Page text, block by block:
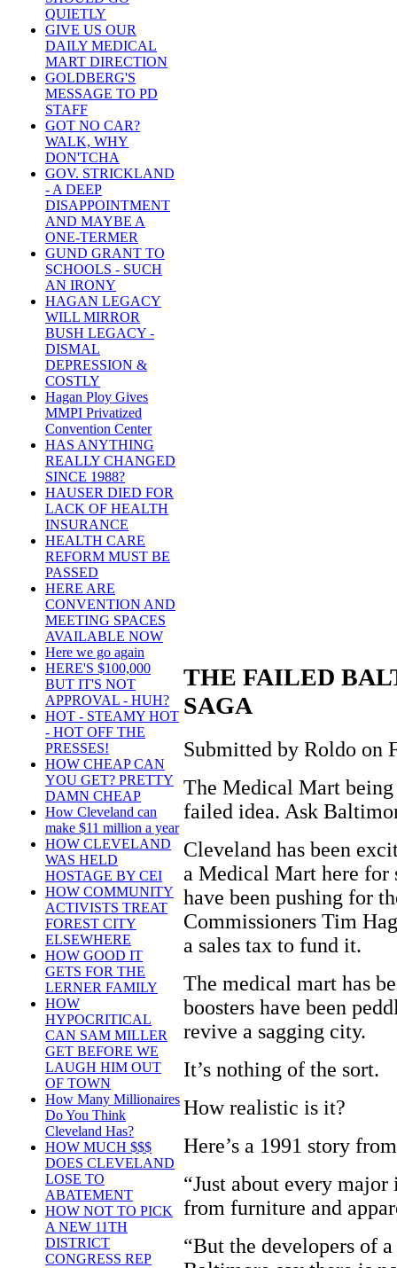
QUIETLY
GIVE US OUR
DAILY MEDICAL
MART DIRECTION
GOLDBERG'S
MESSAGE TO PD
STAFF
GOT NO CAR?
WALK, WHY
DON'TCHA
GOV. STRICKLAND
- A DEEP
DISAPPOINTMENT
AND MAYBE A
ONE-TERMER
GUND GRANT TO
SCHOOLS - SUCH
AN IRONY
HAGAN LEGACY
WILL MIRROR
BUSH LEGACY -
DISMAL
DEPRESSION &
COSTLY
Hagan Ploy Gives
MMPI Privatized
Convention Center
HAS ANYTHING
REALLY CHANGED
SINCE 1988?
HAUSER DIED FOR
LACK OF HEALTH
INSURANCE
HEALTH CARE
REFORM MUST BE
PASSED
HERE ARE
CONVENTION AND
MEETING SPACES
AVAILABLE NOW
Here we go again
HERE'S $100,000
BUT IT'S NOT
APPROVAL - HUH?
HOT - STEAMY HOT
- HOT OFF THE
PRESSES!
HOW CHEAP CAN
YOU GET? PRETTY
DAMN CHEAP
How Cleveland can
make $11 million a year
HOW CLEVELAND
WAS HELD
HOSTAGE BY CEI
HOW COMMUNITY
ACTIVISTS TREAT
FOREST CITY
ELSEWHERE
HOW GOOD IT
GETS FOR THE
LERNER FAMILY
HOW
HYPOCRITICAL
CAN SAM MILLER
GET BEFORE WE
LAUGH HIM OUT
OF TOWN
How Many Millionaires
Do You Think
Cleveland Has?
HOW MUCH $$$
DOES CLEVELAND
LOSE TO
ABATEMENT
HOW NOT TO PICK
A NEW 11TH
DISTRICT
CONGRESS REP
THE FAILED
SAGA
Submitted by Roldo on
The Medical Mart
failed idea. Ask
Cleveland has been
a Medical Mart here for
have been pushing for
Commissioners Tim
a sales tax to fund it.
The medical mart has
boosters have been
revive a sagging city.
It’s nothing of the sort.
How realistic is it?
Here’s a 1991 story
“Just about every
from furniture and
“But the developers of